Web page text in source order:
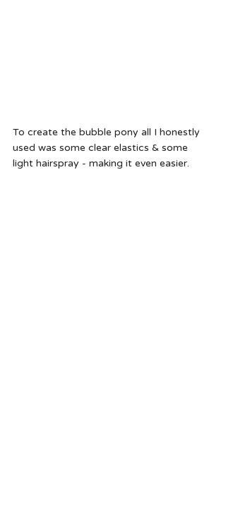
To create the bubble pony all I honestly
used was some clear elastics & some
light hairspray - making it even easier.